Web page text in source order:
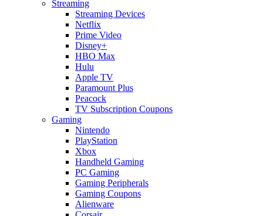
Streaming
Streaming Devices
Netflix
Prime Video
Disney+
HBO Max
Hulu
Apple TV
Paramount Plus
Peacock
TV Subscription Coupons
Gaming
Nintendo
PlayStation
Xbox
Handheld Gaming
PC Gaming
Gaming Peripherals
Gaming Coupons
Alienware